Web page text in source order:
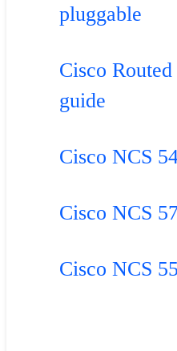
pluggable
Cisco
guide
Cisco NCS
Cisco NCS
Cisco NCS